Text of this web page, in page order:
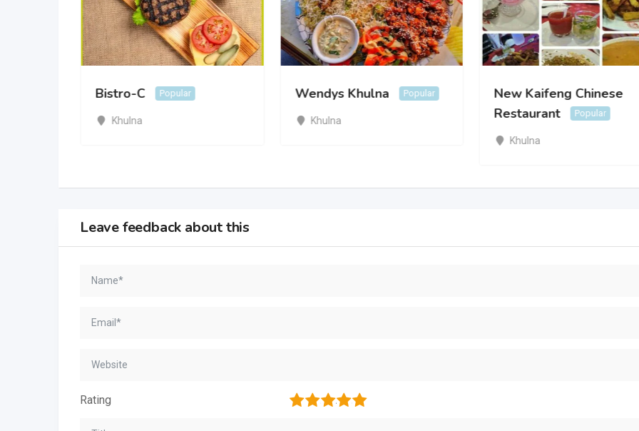
Bistro-C Popular
Khulna
Wendys Khulna Popular
Khulna
New Kaifeng Chinese
Restaurant
Popular
Khulna
Leave feedback about this
Rating 5
4
3
2